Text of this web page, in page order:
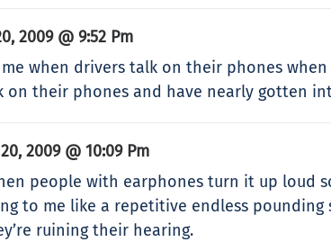
2009 @ 9:52 Pm
when drivers talk on their phones
on their phones and have nearly gotten
2009 @ 10:09 Pm
people with earphones turn it up loud
to me like a repetitive endless
ruining their hearing.